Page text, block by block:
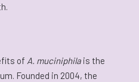
of A. muciniphila is the
Founded in 2004, the